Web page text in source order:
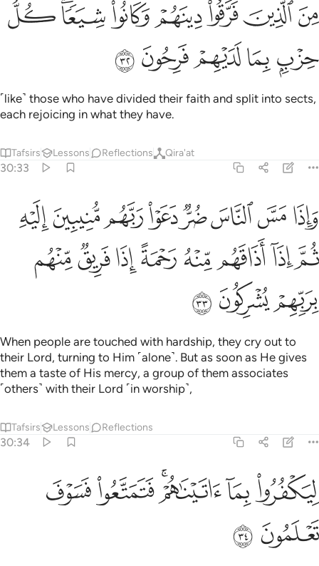
مِنَ ٱلَّذِينَ فَرَّقُوا۟ دِينَهُمْ وَكَانُوا۟ شِيَعًۭا ۖ كُلُّ حِزْبٍۭ بِمَا لَدَيْهِمْ
ﳈﳉﳊﳋﳌﳍﳎﳏ
ﳐﳑﳒﳓﳔ
˹like˺ those who have divided their faith and split into sects,
each rejoicing in what they have.
Tafsirs Lessons Reflections Qira'at
30:33
واذا مس الناس ضر دعوا ربهم منيبين اليه ثم اذا اذاقهم منه رحمة اذا
وَإِذَا مَسَّ ٱلنَّاسَ ضُرٌّۭ دَعَوْا۟ رَبَّهُم مُّنِيبِينَ إِلَيْهِ ثُمَّ إِذَآ أَذَاقَهُم مِّنْهُ
ﱁﱂﱃﱄﱅﱆﱇﱈ
ﱉﱊﱋﱌﱍﱎﱏﱐ
ﱑﱒﱓ
When people are touched with hardship, they cry out to
their Lord, turning to Him ˹alone˺. But as soon as He gives
them a taste of His mercy, a group of them associates
˹others˺ with their Lord ˹in worship˺,
Tafsirs Lessons Reflections
30:34
ليكفروا بما اتيناهم فتمتعوا فسوف تعلمون ٣٤
لِيَكْفُرُوا۟ بِمَآ ءَاتَيْنَـٰهُمْ ۚ فَتَمَتَّعُوا۟ فَسَوْفَ تَعْلَمُونَ ٣٤
ﱔﱕﱖﱗﱘﱙ
ﱚ ﱛ